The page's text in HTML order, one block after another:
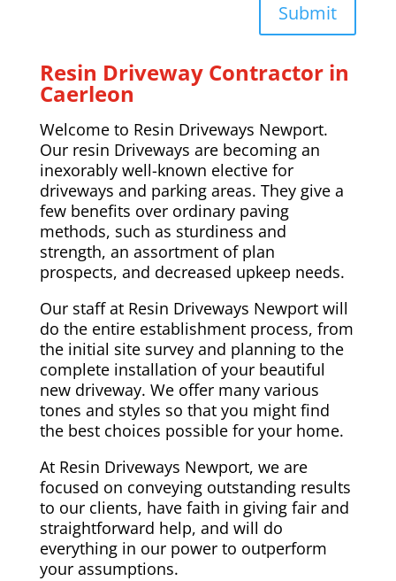
Submit
Resin Driveway Contractor in
Caerleon
Welcome to Resin Driveways Newport.
Our resin Driveways are becoming an
inexorably well-known elective for
driveways and parking areas. They give a
few benefits over ordinary paving
methods, such as sturdiness and
strength, an assortment of plan
prospects, and decreased upkeep needs.
Our staff at Resin Driveways Newport will
do the entire establishment process, from
the initial site survey and planning to the
complete installation of your beautiful
new driveway. We offer many various
tones and styles so that you might find
the best choices possible for your home.
At Resin Driveways Newport, we are
focused on conveying outstanding results
to our clients, have faith in giving fair and
straightforward help, and will do
everything in our power to outperform
your assumptions.